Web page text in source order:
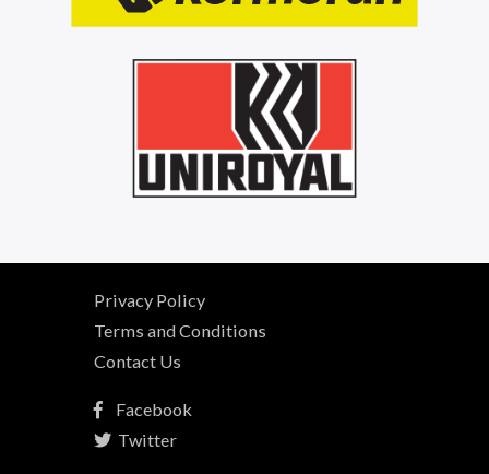
Privacy Policy
Terms and Conditions
Contact Us
Facebook
Twitter